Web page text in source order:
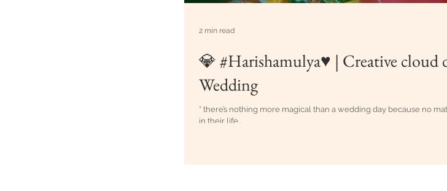
💎 #Harishamulya♥ | Creative cloud
Wedding
“ there’s nothing more magical than a wedding day because no
in their life...
2 min read